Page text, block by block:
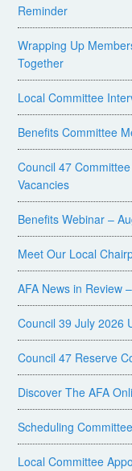
Reminder
Wrapping Up
Together
Local Committee
Benefits Committee
Council 47
Vacancies
Benefits Webinar –
Meet Our Local
AFA News in Review
Council 39 July 2026
Council 47 Reserve
Discover The AFA
Scheduling
Local Committee